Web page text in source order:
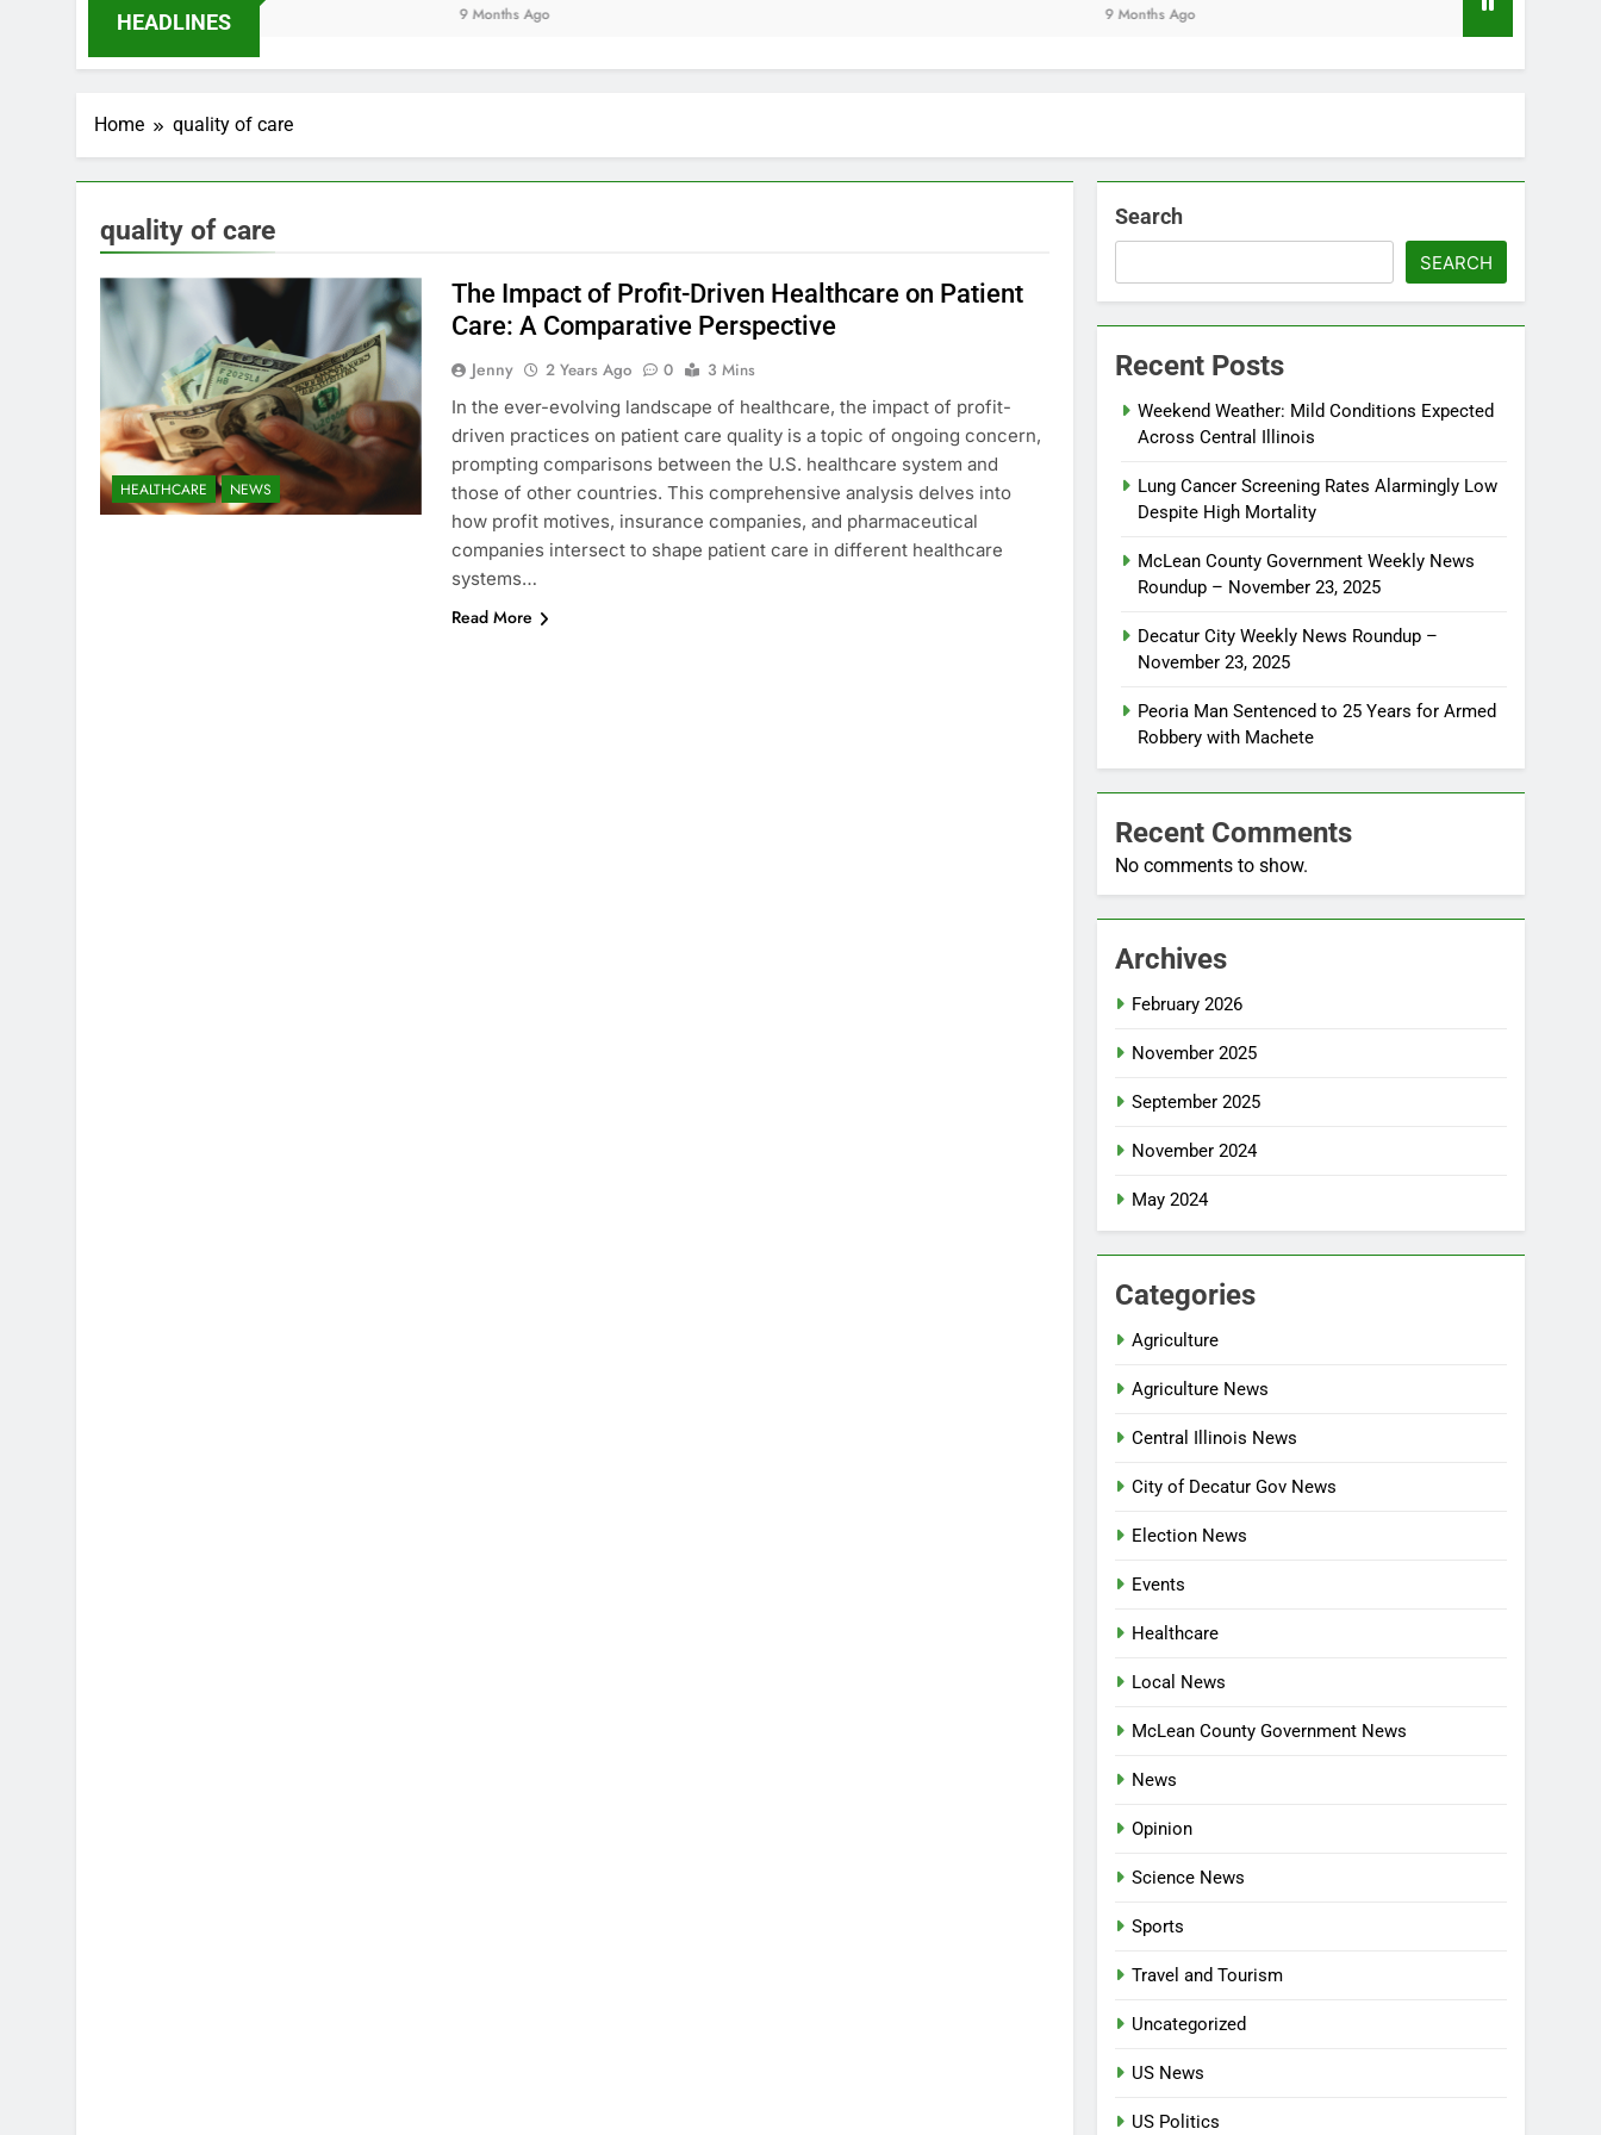
HEADLINES 9 Months Ago 9 Months Ago
Home quality of care
quality of care
HEALTHCARE NEWS
The Impact of Profit-Driven Healthcare on Patient
Care: A Comparative Perspective
Jenny 2 Years Ago 0
3 Mins
In the ever-evolving landscape of healthcare, the impact of profit-
driven practices on patient care quality is a topic of ongoing concern,
prompting comparisons between the U.S. healthcare system and
those of other countries. This comprehensive analysis delves into
how profit motives, insurance companies, and pharmaceutical
companies intersect to shape patient care in different healthcare
systems…
Read More
Search
SEARCH
Recent Posts
Weekend Weather: Mild Conditions Expected
Across Central Illinois
Lung Cancer Screening Rates Alarmingly Low
Despite High Mortality
McLean County Government Weekly News
Roundup – November 23, 2025
Decatur City Weekly News Roundup –
November 23, 2025
Peoria Man Sentenced to 25 Years for Armed
Robbery with Machete
Recent Comments
No comments to show.
Archives
February 2026
November 2025
September 2025
November 2024
May 2024
Categories
Agriculture
Agriculture News
Central Illinois News
City of Decatur Gov News
Election News
Events
Healthcare
Local News
McLean County Government News
News
Opinion
Science News
Sports
Travel and Tourism
Uncategorized
US News
US Politics